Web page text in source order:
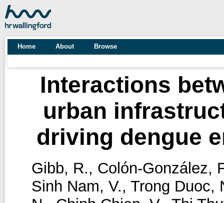
Home About Browse
Interactions
urban
driving dengue
Gibb, R., Colón-González,
Sinh Nam, V., Trong Duoc,